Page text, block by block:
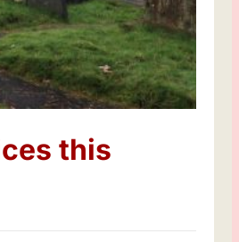
this